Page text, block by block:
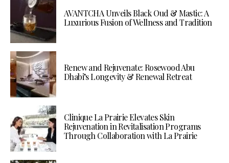
AVANTCHA Unveils Black Oud & Mastic: A
Luxurious Fusion of Wellness and Tradition
Renew and Rejuvenate: Rosewood Abu
Dhabi’s Longevity & Renewal Retreat
Clinique La Prairie Elevates Skin
Rejuvenation in Revitalisation Programs
Through Collaboration with La Prairie